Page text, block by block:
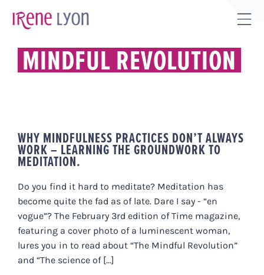
MINDFUL REVOLUTION
WHY MINDFULNESS PRACTICES DON’T ALWAYS
WORK – LEARNING THE GROUNDWORK TO
MEDITATION.
Do you find it hard to meditate? Meditation has
become quite the fad as of late. Dare I say - “en
vogue”? The February 3rd edition of Time magazine,
featuring a cover photo of a luminescent woman,
lures you in to read about “The Mindful Revolution”
and “The science of [...]